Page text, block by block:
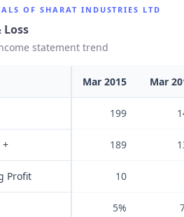
OF SHARAT INDUSTRIES LTD
statement trend
Mar 2015 Mar
199
+ 189
Profit 10
5%